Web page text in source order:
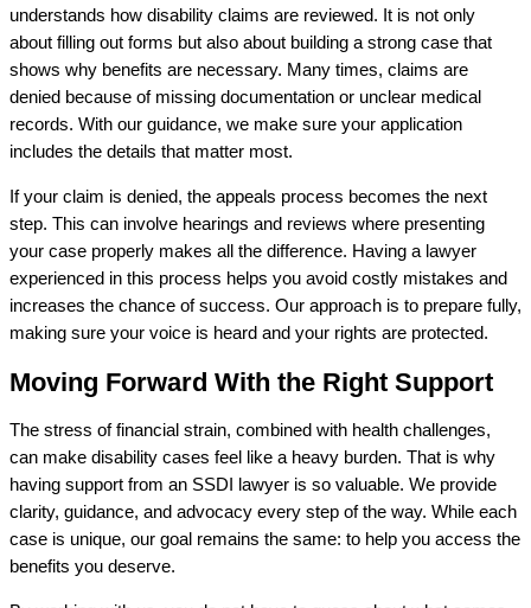
understands how disability claims are reviewed. It is not only
about filling out forms but also about building a strong case that
shows why benefits are necessary. Many times, claims are
denied because of missing documentation or unclear medical
records. With our guidance, we make sure your application
includes the details that matter most.
If your claim is denied, the appeals process becomes the next
step. This can involve hearings and reviews where presenting
your case properly makes all the difference. Having a lawyer
experienced in this process helps you avoid costly mistakes and
increases the chance of success. Our approach is to prepare fully,
making sure your voice is heard and your rights are protected.
Moving Forward With the Right Support
The stress of financial strain, combined with health challenges,
can make disability cases feel like a heavy burden. That is why
having support from an SSDI lawyer is so valuable. We provide
clarity, guidance, and advocacy every step of the way. While each
case is unique, our goal remains the same: to help you access the
benefits you deserve.